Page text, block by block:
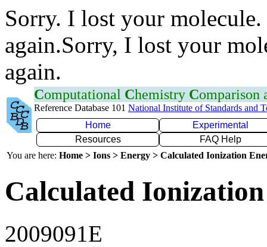
Sorry. I lost your
again.Sorry, I lost your
again.
Computational Chemistry Comparison
Reference Database 101 National Institute of Standards and
Home
Experimental
Resources
FAQ Help
You are here: Home > Ions > Energy > Calculated Ionization
Calculated
2009091E